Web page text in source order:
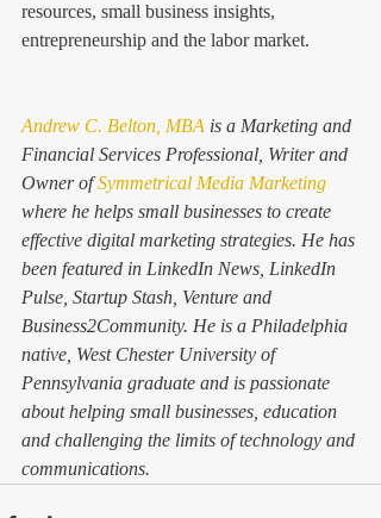
resources, small business insights,
entrepreneurship and the labor market.
Andrew C. Belton, MBA is a Marketing and
Financial Services Professional, Writer and
Owner of Symmetrical Media Marketing
where he helps small businesses to create
effective digital marketing strategies. He has
been featured in LinkedIn News, LinkedIn
Pulse, Startup Stash, Venture and
Business2Community. He is a Philadelphia
native, West Chester University of
Pennsylvania graduate and is passionate
about helping small businesses, education
and challenging the limits of technology and
communications.